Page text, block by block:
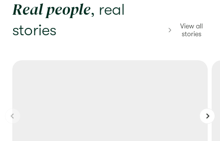
Real people, real
stories
View all
stories